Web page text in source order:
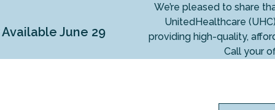
June 29
We’re pleased to share
UnitedHealthcare
providing high-quality,
Call your